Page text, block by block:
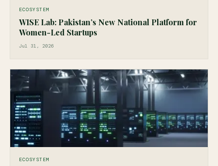
ECOSYSTEM
WISE Lab: Pakistan’s New National Platform for
Women-Led Startups
Jul 31, 2026
ECOSYSTEM